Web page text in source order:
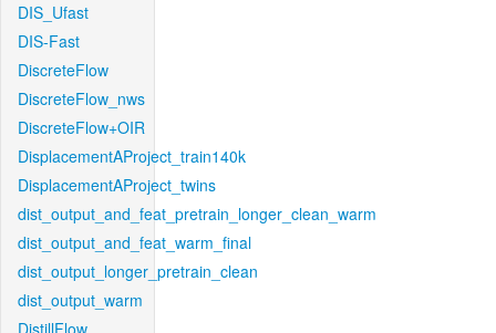
DIS_Ufast
DIS-Fast
DiscreteFlow
DiscreteFlow_nws
DiscreteFlow+OIR
DisplacementAProject_train140k
DisplacementAProject_twins
dist_output_and_feat_pretrain_longer_clean_warm
dist_output_and_feat_warm_final
dist_output_longer_pretrain_clean
dist_output_warm
DistillFlow